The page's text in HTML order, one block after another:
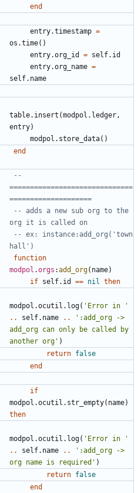
end
entry.timestamp =
os.time()
entry.org_id
= self.id
entry.org_name =
self.name
table.insert (modpol.ledger ,
entry)
modpol.store_data()
end
--
==============================
====================
-- adds a new sub org to the
org it is called on
-- ex: instance:add_org('town
hall')
function
modpol .orgs :add_org( name)
if self.id == nil then
modpol.ocutil . log( 'Error in '
..
self.name ..
':add_org ->
add_org can only be called by
another org' )
return false
end
if
modpol.ocutil . str_empty( name)
then
modpol.ocutil . log( 'Error in '
..
self.name ..
':add_org ->
org name is required' )
return false
end